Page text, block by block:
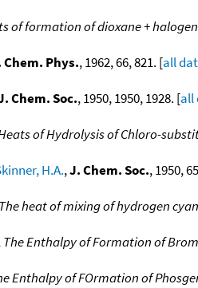
of formation of dioxane +
Chem. Phys., 1962, 66, 821. [all
Chem. Soc., 1950, 1950, 1928. [all
of Hydrolysis of Chloro-
H.A.,J. Chem. Soc., 1950,
The heat of mixing of hydrogen
The Enthalpy of Formation of
Enthalpy of FOrmation of